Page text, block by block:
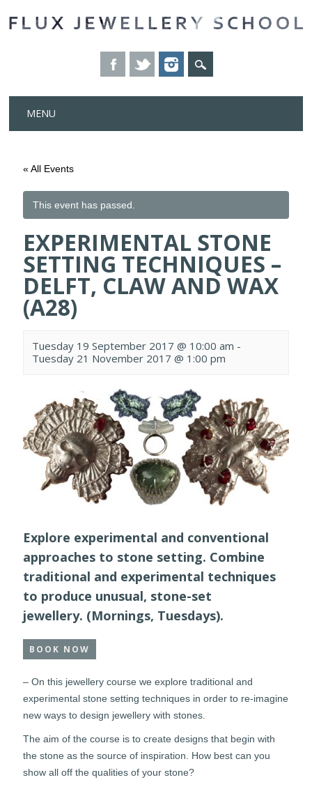
MENU
« All Events
This event has passed.
EXPERIMENTAL STONE
SETTING TECHNIQUES –
DELFT, CLAW AND WAX
(A28)
Tuesday 19 September 2017 @ 10:00 am -
Tuesday 21 November 2017 @ 1:00 pm
Explore experimental and conventional
approaches to stone setting. Combine
traditional and experimental techniques
to produce unusual, stone-set
jewellery. (Mornings, Tuesdays).
BOOK NOW
– On this jewellery course we explore traditional and
experimental stone setting techniques in order to re-imagine
new ways to design jewellery with stones.
The aim of the course is to create designs that begin with
the stone as the source of inspiration. How best can you
show all off the qualities of your stone?